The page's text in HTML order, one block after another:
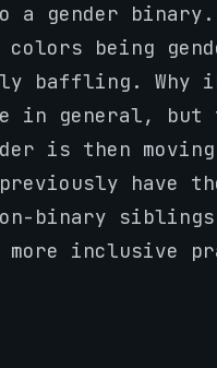
gender binary.
being
baffling. Why
in general, but
is then
have
binary
more inclusive